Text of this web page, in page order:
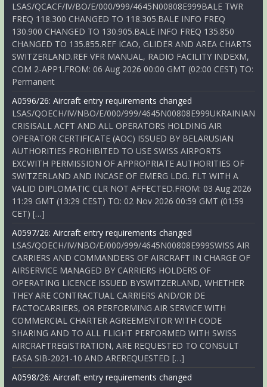
LSAS/QCACF/IV/BO/E/000/999/4645N00808E999BALE TWR
FREQ 118.300 CHANGED TO 118.305.BALE INFO FREQ
130.900 CHANGED TO 130.905.BALE INFO FREQ 135.850
CHANGED TO 135.855.REF ICAO, GLIDER AND AREA CHARTS
SWITZERLAND.REF VFR MANUAL, RADIO FACILITY INDEXM,
COM 2-APP1.FROM: 06 Aug 2026 00:00 GMT (02:00 CEST) TO:
Permanent
A0596/26: Aircraft entry requirements changed
LSAS/QOECH/IV/NBO/E/000/999/4645N00808E999UKRAINIAN
CRISISALL ACFT AND ALL OPERATORS HOLDING AIR
OPERATOR CERTIFICATE (AOC) ISSUED BY BELARUSIAN
AUTHORITIES PROHIBITED TO USE SWISS AIRPORTS
EXCWITH PERMISSION OF APPROPRIATE AUTHORITIES OF
SWITZERLAND AND INCASE OF EMERG LDG. FLT WITH A
VALID DIPLOMATIC CLR NOT AFFECTED.FROM: 03 Aug 2026
11:29 GMT (13:29 CEST) TO: 02 Nov 2026 00:59 GMT (01:59
CET) […]
A0597/26: Aircraft entry requirements changed
LSAS/QOECH/IV/NBO/E/000/999/4645N00808E999SWISS AIR
CARRIERS AND COMMANDERS OF AIRCRAFT IN CHARGE OF
AIRSERVICE MANAGED BY CARRIERS HOLDERS OF
OPERATING LICENCE ISSUED BYSWITZERLAND, WHETHER
THEY ARE CONTRACTUAL CARRIERS AND/OR DE
FACTOCARRIERS, OR PERFORMING AIR SERVICE WITH
COMMERCIAL CHARTER AGREEMENTOR WITH CODE
SHARING AND TO ALL FLIGHT PERFORMED WITH SWISS
AIRCRAFTREGISTRATION, ARE REQUESTED TO CONSULT
EASA SIB-2021-10 AND AREREQUESTED […]
A0598/26: Aircraft entry requirements changed